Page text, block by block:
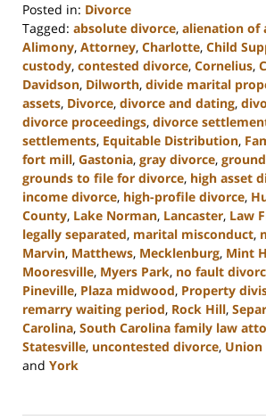
Posted in: Divorce
Tagged: absolute divorce, alienation of
Alimony, Attorney, Charlotte, Child
custody, contested divorce, Cornelius,
Davidson, Dilworth, divide marital
assets, Divorce, divorce and dating,
divorce proceedings, divorce
settlements, Equitable Distribution,
fort mill, Gastonia, gray divorce,
grounds to file for divorce, high asset
income divorce, high-profile divorce,
County, Lake Norman, Lancaster, Law
legally separated, marital misconduct,
Marvin, Matthews, Mecklenburg, Mint
Mooresville, Myers Park, no fault
Pineville, Plaza midwood, Property
remarry waiting period, Rock Hill,
Carolina, South Carolina family law
Statesville, uncontested divorce, Union
and York